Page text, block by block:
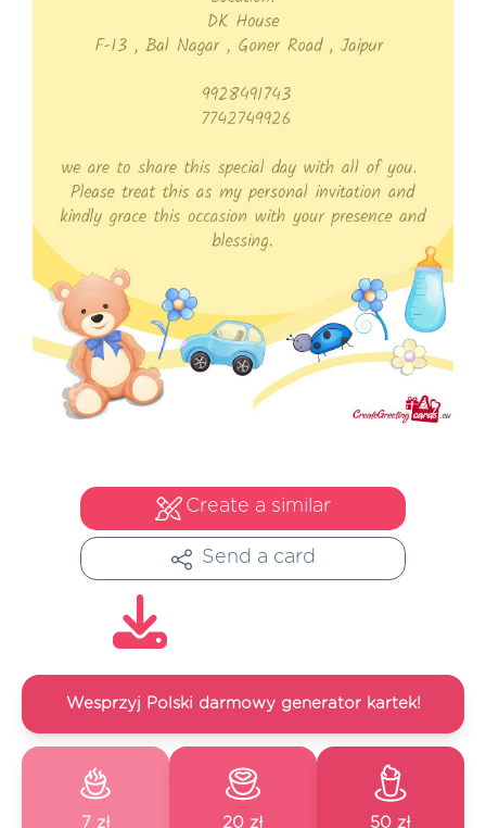
Create a similar
Send a card
Wesprzyj Polski darmowy generator kartek!
7 zł 20 zł 50 zł